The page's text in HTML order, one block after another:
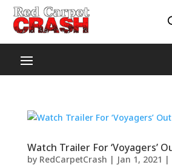
Watch Trailer For ‘Voyagers’
by RedCarpetCrash | Jan 1, 2021 |